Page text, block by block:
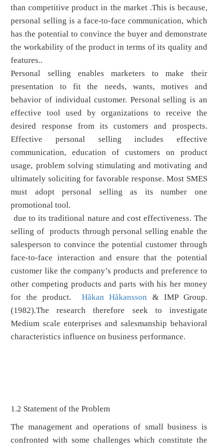
than competitive product in the market .This is because,
personal selling is a face-to-face communication, which
has the potential to convince the buyer and demonstrate
the workability of the product in terms of its quality and
features..
Personal selling enables marketers to make their
presentation to fit the needs, wants, motives and
behavior of individual customer. Personal selling is an
effective tool used by organizations to receive the
desired response from its customers and prospects.
Effective personal selling includes effective
communication, education of customers on product
usage, problem solving stimulating and motivating and
ultimately soliciting for favorable response. Most SMES
must adopt personal selling as its number one
promotional tool.
due to its traditional nature and cost effectiveness. The
selling of products through personal selling enable the
salesperson to convince the potential customer through
face-to-face interaction and ensure that the potential
customer like the company’s products and preference to
other competing products and parts with his her money
for the product. Håkan Håkansson & IMP Group.
(1982).The research therefore seek to investigate
Medium scale enterprises and salesmanship behavioral
characteristics influence on business performance.
1.2 Statement of the Problem
The management and operations of small business is
confronted with some challenges which constitute the